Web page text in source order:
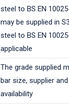
steel to BS EN
may be supplied in
steel to BS EN
applicable
The grade supplied
bar size, supplier
availability